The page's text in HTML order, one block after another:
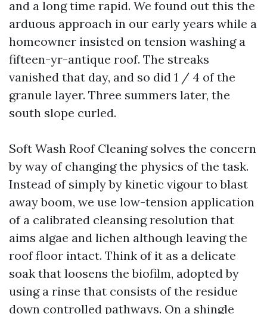
and a long time rapid. We found out this the
arduous approach in our early years while a
homeowner insisted on tension washing a
fifteen-yr-antique roof. The streaks
vanished that day, and so did 1 / 4 of the
granule layer. Three summers later, the
south slope curled.
Soft Wash Roof Cleaning solves the concern
by way of changing the physics of the task.
Instead of simply by kinetic vigour to blast
away boom, we use low-tension application
of a calibrated cleansing resolution that
aims algae and lichen although leaving the
roof floor intact. Think of it as a delicate
soak that loosens the biofilm, adopted by
using a rinse that consists of the residue
down controlled pathways. On a shingle